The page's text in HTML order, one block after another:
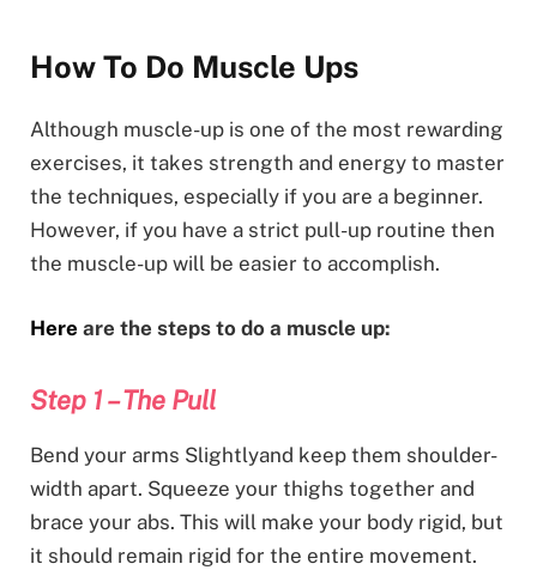
How To Do Muscle Ups
Although muscle-up is one of the most rewarding
exercises, it takes strength and energy to master
the techniques, especially if you are a beginner.
However, if you have a strict pull-up routine then
the muscle-up will be easier to accomplish.
Here are the steps to do a muscle up:
Step 1 – The Pull
Bend your arms Slightlyand keep them shoulder-
width apart. Squeeze your thighs together and
brace your abs. This will make your body rigid, but
it should remain rigid for the entire movement.